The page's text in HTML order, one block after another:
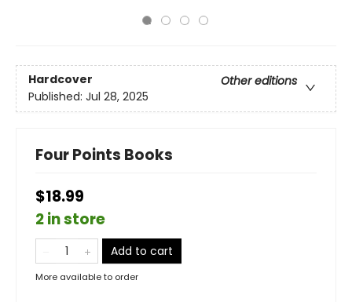
Hardcover
Other editions
Published: Jul 28, 2025
Four Points Books
$18.99
2 in store
Add to cart
More available to order